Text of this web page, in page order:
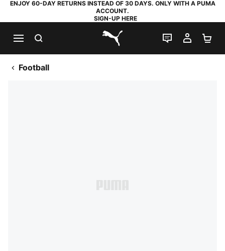
ENJOY 60-DAY RETURNS INSTEAD OF 30 DAYS. ONLY WITH A PUMA
ACCOUNT.
SIGN-UP HERE
PUMA.com
LIVE CHAT
MY
Football